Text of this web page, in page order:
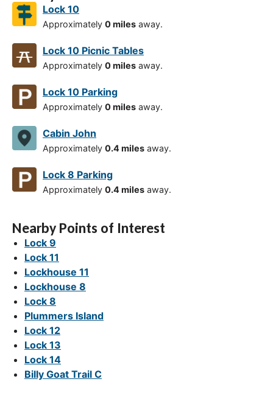
Lock 10
Approximately 0 miles away.
Lock 10 Picnic Tables
Approximately 0 miles away.
Lock 10 Parking
Approximately 0 miles away.
Cabin John
Approximately 0.4 miles away.
Lock 8 Parking
Approximately 0.4 miles away.
Nearby Points of Interest
Lock 9
Lock 11
Lockhouse 11
Lockhouse 8
Lock 8
Plummers Island
Lock 12
Lock 13
Lock 14
Billy Goat Trail C